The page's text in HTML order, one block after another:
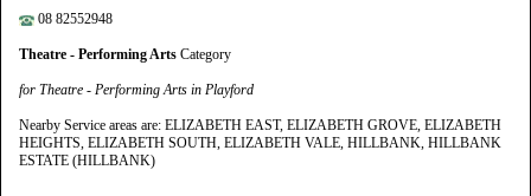
08 82552948
Theatre - Performing Arts Category
for Theatre - Performing Arts in Playford
Nearby Service areas are: ELIZABETH EAST, ELIZABETH GROVE, ELIZABETH
HEIGHTS, ELIZABETH SOUTH, ELIZABETH VALE, HILLBANK, HILLBANK
ESTATE (HILLBANK)